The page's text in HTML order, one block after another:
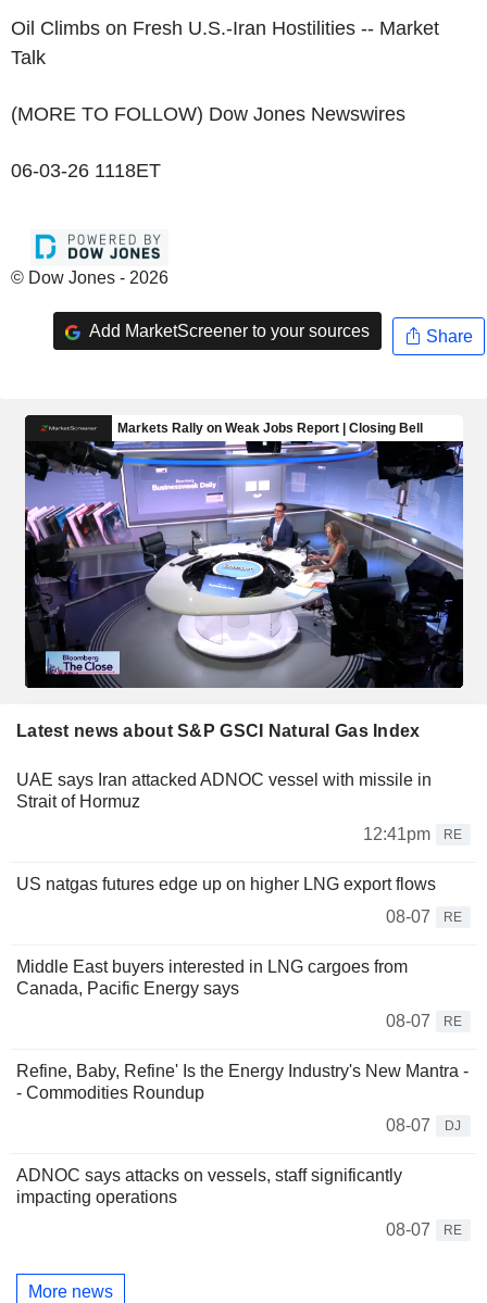
Oil Climbs on Fresh U.S.-Iran Hostilities -- Market
Talk
(MORE TO FOLLOW) Dow Jones Newswires
06-03-26 1118ET
© Dow Jones - 2026
Add MarketScreener to your sources Share
Latest news about S&P GSCI Natural Gas Index
UAE says Iran attacked ADNOC vessel with missile in
Strait of Hormuz
12:41pm
RE
US natgas futures edge up on higher LNG export flows
08-07
RE
Middle East buyers interested in LNG cargoes from
Canada, Pacific Energy says
08-07
RE
Refine, Baby, Refine' Is the Energy Industry's New Mantra -
- Commodities Roundup
08-07
DJ
ADNOC says attacks on vessels, staff significantly
impacting operations
08-07
RE
More news